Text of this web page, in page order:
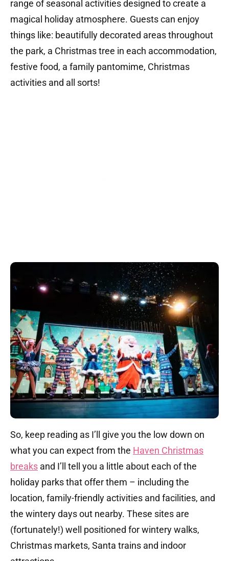
range of seasonal activities designed to create a
magical holiday atmosphere. Guests can enjoy
things like:​ beautifully decorated areas throughout
the park, a Christmas tree in each accommodation,
festive food, a family pantomime, Christmas
activities and all sorts!
So, keep reading as I’ll give you the low down on
what you can expect from the Haven Christmas
breaks and I’ll tell you a little about each of the
holiday parks that offer them – including the
location, family-friendly activities and facilities, and
the wintery days out nearby. These sites are
(fortunately!) well positioned for wintery walks,
Christmas markets, Santa trains and indoor